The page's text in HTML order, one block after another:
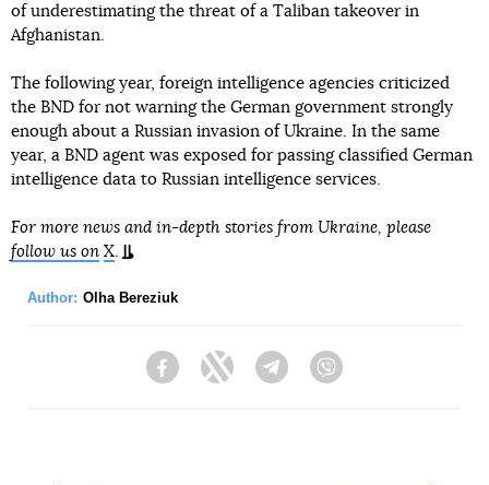
of underestimating the threat of a Taliban takeover in
Afghanistan.
The following year, foreign intelligence agencies criticized
the BND for not warning the German government strongly
enough about a Russian invasion of Ukraine. In the same
year, a BND agent was exposed for passing classified German
intelligence data to Russian intelligence services.
For more news and in-depth stories from Ukraine, please
follow us on X.
Author: Olha Bereziuk
FacebookTwitter Telegram